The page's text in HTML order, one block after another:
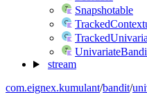
Snapshotable
stream
com.eignex.kumulant/bandit/